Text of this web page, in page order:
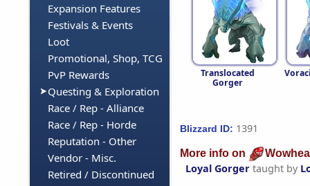
Expansion Features
Festivals & Events
Loot
Promotional, Shop, TCG
PvP Rewards
Questing & Exploration
Race / Rep - Alliance
Race / Rep - Horde
Reputation - Other
Vendor - Misc.
Retired / Discontinued
Translocated
Gorger
Blizzard ID: 1391
More info on
Loyal Gorger taught by